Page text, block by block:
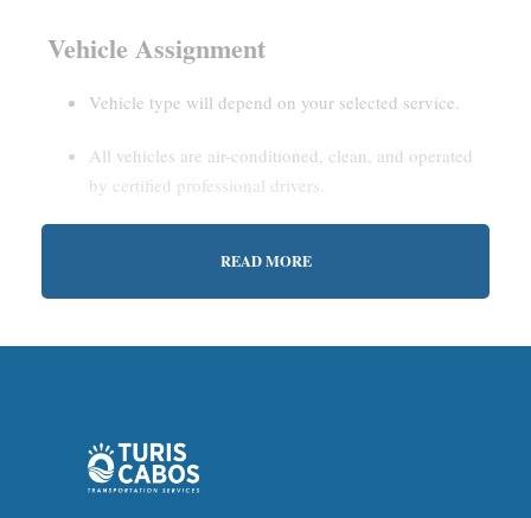
Vehicle Assignment
Vehicle type will depend on your selected service.
All vehicles are air-conditioned, clean, and operated
by certified professional drivers.
Private Service:
with our representative.
READ MORE